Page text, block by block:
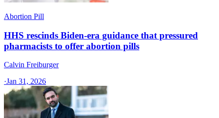
Abortion Pill
HHS rescinds Biden-era guidance that pressured
pharmacists to offer abortion pills
Calvin Freiburger
·Jan 31, 2026